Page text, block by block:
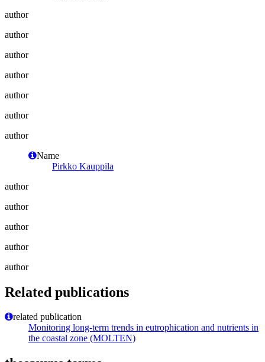
author
author
author
author
author
author
author
Name
Pirkko Kauppila
author
author
author
author
author
Related publications
related publication
Monitoring long-term trends in eutrophication and nutrients in
the coastal zone (MOLTEN)